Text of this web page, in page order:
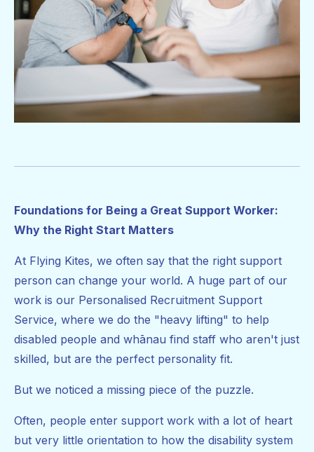
Foundations for Being a Great Support Worker:
Why the Right Start Matters
At Flying Kites, we often say that the right support
person can change your world. A huge part of our
work is our Personalised Recruitment Support
Service, where we do the "heavy lifting" to help
disabled people and whānau find staff who aren't just
skilled, but are the perfect personality fit.
But we noticed a missing piece of the puzzle.
Often, people enter support work with a lot of heart
but very little orientation to how the disability system